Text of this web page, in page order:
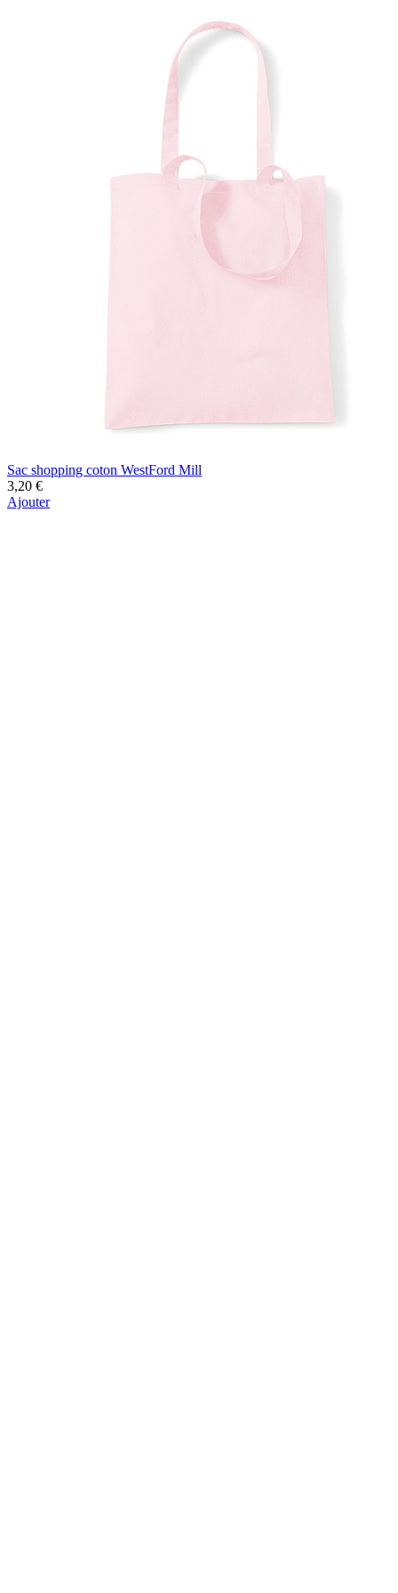
Sac shopping coton WestFord Mill
3,20 €
Ajouter